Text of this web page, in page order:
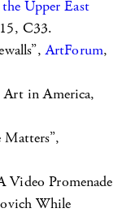
Upper East
C33.
ArtForum,
Art in America,
Video Promenade
While